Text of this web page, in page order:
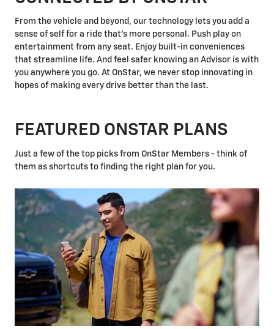
From the vehicle and beyond, our technology lets you add a
sense of self for a ride that's more personal. Push play on
entertainment from any seat. Enjoy built-in conveniences
that streamline life. And feel safer knowing an Advisor is with
you anywhere you go. At OnStar, we never stop innovating in
hopes of making every drive better than the last.
FEATURED ONSTAR PLANS
Just a few of the top picks from OnStar Members - think of
them as shortcuts to finding the right plan for you.